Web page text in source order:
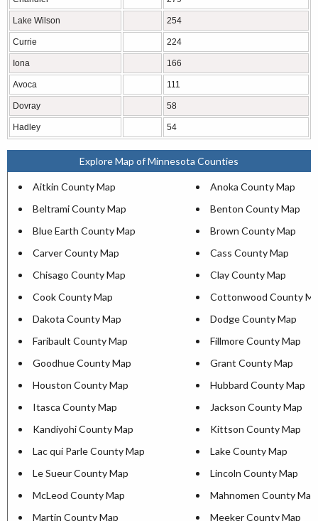
Lake Wilson 254
Currie 224
Iona 166
Avoca 111
Dovray 58
Hadley 54
Explore Map of Minnesota Counties
Aitkin County Map
Anoka County Map
Beltrami County Map
Benton County Map
Blue Earth County Map
Brown County Map
Carver County Map
Cass County Map
Chisago County Map
Clay County Map
Cook County Map
Cottonwood County
Dakota County Map
Dodge County Map
Faribault County Map
Fillmore County Map
Goodhue County Map
Grant County Map
Houston County Map
Hubbard County Map
Itasca County Map
Jackson County Map
Kandiyohi County Map
Kittson County Map
Lac qui Parle County Map
Lake County Map
Le Sueur County Map
Lincoln County Map
McLeod County Map
Mahnomen County Map
Martin County Map
Meeker County Map